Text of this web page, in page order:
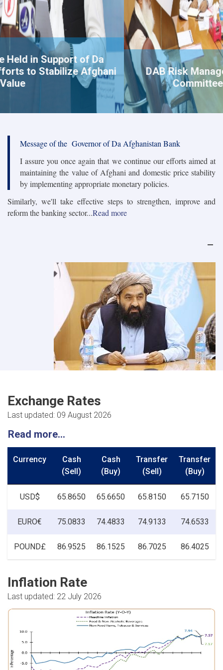
DAB Risk Management and Compliance
Committee holds a Meeting
Message of the Governor of Da Afghanistan Bank
I assure you once again that we continue our efforts aimed at
maintaining the value of Afghani and domestic price stability
by implementing appropriate monetary policies.
Similarly, we'll take effective steps to strengthen, improve and
reform the banking sector...Read more
Exchange Rates
Last updated: 09 August 2026
Read more...
Currency
Cash
(Sell)
Cash
(Buy)
Transfer
(Sell)
Transfer
(Buy)
USD$ 65.8650 65.6650 65.8150 65.7150
EURO€ 75.0833 74.4833 74.9133 74.6533
POUND£ 86.9525 86.1525 86.7025 86.4025
Inflation Rate
Last updated: 22 July 2026